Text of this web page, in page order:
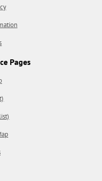
Pages